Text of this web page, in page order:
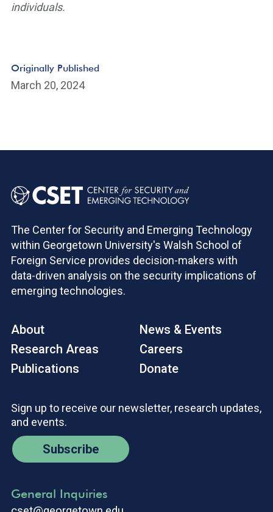
individuals.
Originally Published
March 20, 2024
The Center for Security and Emerging Technology
within Georgetown University's Walsh School of
Foreign Service provides decision-makers with
data-driven analysis on the security implications of
emerging technologies.
About
Research Areas
Publications
News & Events
Careers
Donate
Sign up to receive our newsletter, research updates,
and events.
Subscribe
General Inquiries